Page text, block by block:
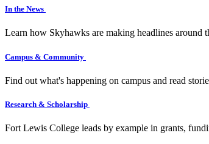
In the News
Learn how Skyhawks are making headlines around
Campus & Community
Find out what's happening on campus and read
Research & Scholarship
Fort Lewis College leads by example in grants,